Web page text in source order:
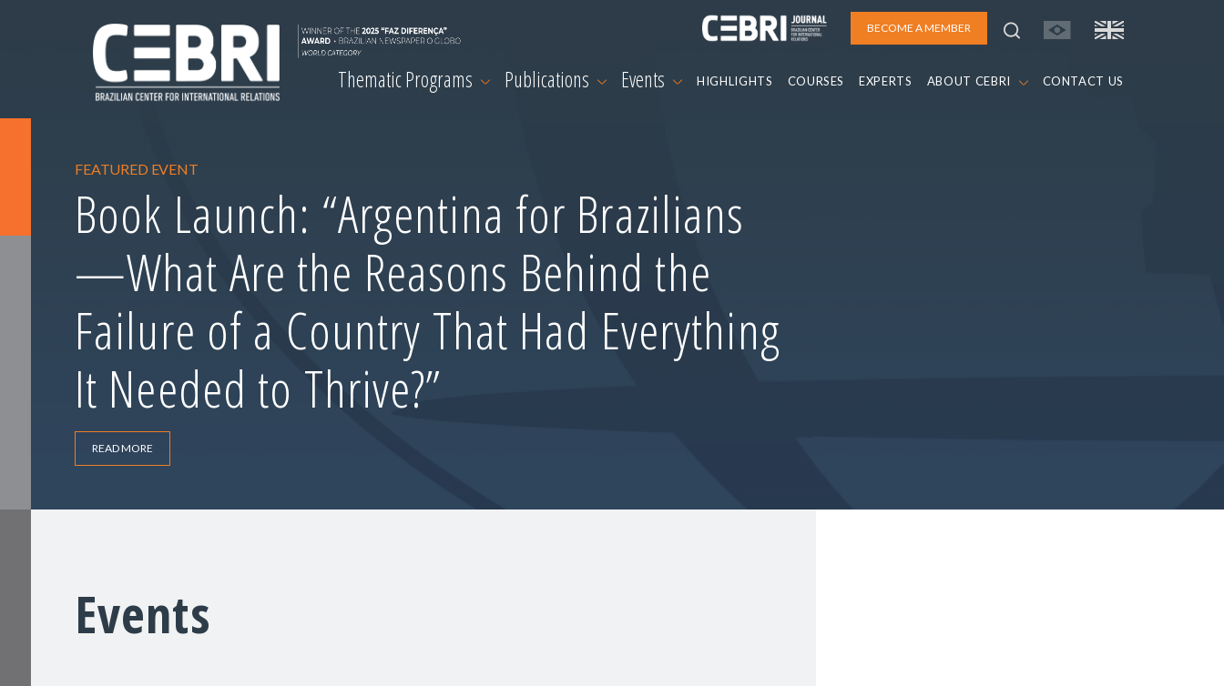
BECOME A MEMBER
Thematic Programs Publications Events HIGHLIGHTS COURSES EXPERTS ABOUT CEBRI CONTACT US
FEATURED EVENT
Book Launch: “Argentina for Brazilians
—What Are the Reasons Behind the
Failure of a Country That Had Everything
It Needed to Thrive?”
READ MORE
Events